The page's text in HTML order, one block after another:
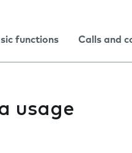
functions Calls and
usage